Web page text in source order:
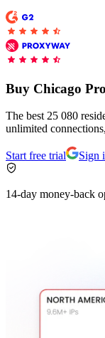
Buy Chicago
The best 25 080
unlimited
Start free trial Sign
14-day money-back